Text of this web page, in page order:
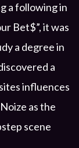
a following in
Bet$”, it was
a degree in
a
influences
as the
scene